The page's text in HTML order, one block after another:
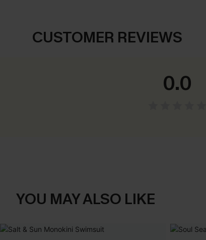
CUSTOMER REVIEWS
0.0
YOU MAY ALSO LIKE